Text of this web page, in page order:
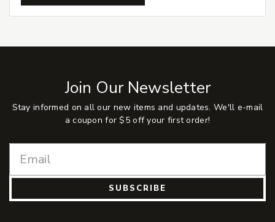
Join Our Newsletter
Stay informed on all our new items and updates. We'll e-mail
a coupon for $5 off your first order!
SUBSCRIBE